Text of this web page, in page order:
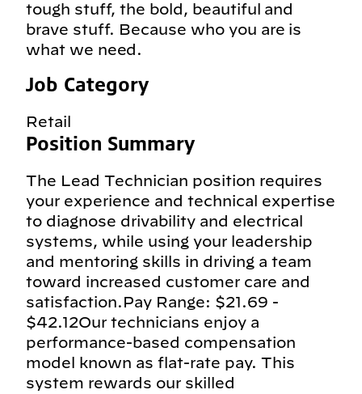
tough stuff, the bold, beautiful and
brave stuff. Because who you are is
what we need.
Job Category
Retail
Position Summary
The Lead Technician position requires
your experience and technical expertise
to diagnose drivability and electrical
systems, while using your leadership
and mentoring skills in driving a team
toward increased customer care and
satisfaction.Pay Range: $21.69 -
$42.12Our technicians enjoy a
performance-based compensation
model known as flat-rate pay. This
system rewards our skilled